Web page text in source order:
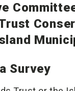
Survey